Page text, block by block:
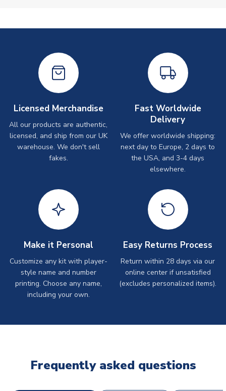
Licensed Merchandise
All our products are authentic,
licensed, and ship from our UK
warehouse. We don't sell
fakes.
Fast Worldwide
Delivery
We offer worldwide shipping:
next day to Europe, 2 days to
the USA, and 3-4 days
elsewhere.
Make it Personal
Customize any kit with player-
style name and number
printing. Choose any name,
including your own.
Easy Returns Process
Return within 28 days via our
online center if unsatisfied
(excludes personalized items).
Frequently asked questions